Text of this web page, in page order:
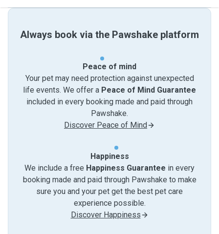
Always book via the Pawshake platform
Peace of mind
Your pet may need protection against unexpected
life events. We offer a Peace of Mind Guarantee
included in every booking made and paid through
Pawshake.
Discover Peace of Mind
Happiness
We include a free Happiness Guarantee in every
booking made and paid through Pawshake to make
sure you and your pet get the best pet care
experience possible.
Discover Happiness